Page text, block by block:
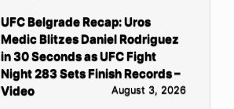
UFC Belgrade Recap: Uros
Medic Blitzes Daniel Rodriguez
in 30 Seconds as UFC Fight
Night 283 Sets Finish Records –
Video
August 3, 2026